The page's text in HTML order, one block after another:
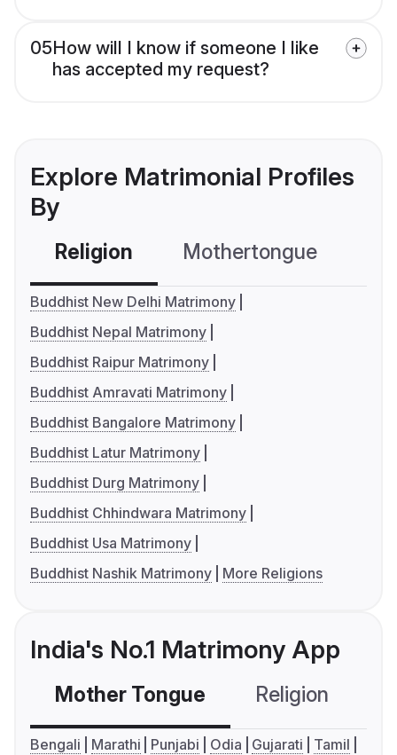
05How will I know if someone I like
has accepted my request?
Explore Matrimonial Profiles
By
Religion Mothertongue
Buddhist New Delhi Matrimony
Buddhist Nepal Matrimony
Buddhist Raipur Matrimony
Buddhist Amravati Matrimony
Buddhist Bangalore Matrimony
Buddhist Latur Matrimony
Buddhist Durg Matrimony
Buddhist Chhindwara Matrimony
Buddhist Usa Matrimony
Buddhist Nashik Matrimony
More Religions
India's No.1 Matrimony App
Mother Tongue Religion
Bengali Marathi Punjabi Odia Gujarati
Tamil